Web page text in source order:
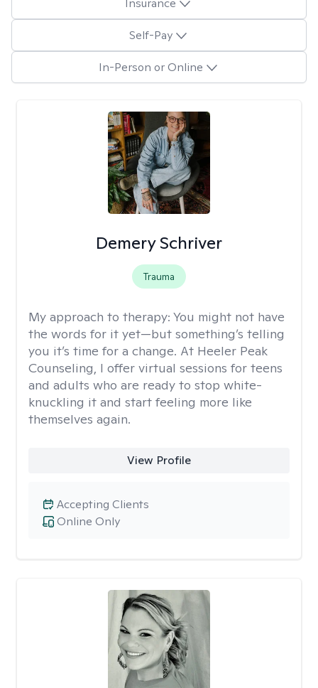
Self-Pay
In-Person or Online
Demery Schriver
Trauma
My approach to therapy: You might not have
the words for it yet—but something’s telling
you it’s time for a change. At Heeler Peak
Counseling, I offer virtual sessions for teens
and adults who are ready to stop white-
knuckling it and start feeling more like
themselves again.
View Profile
Online Only
Accepting Clients